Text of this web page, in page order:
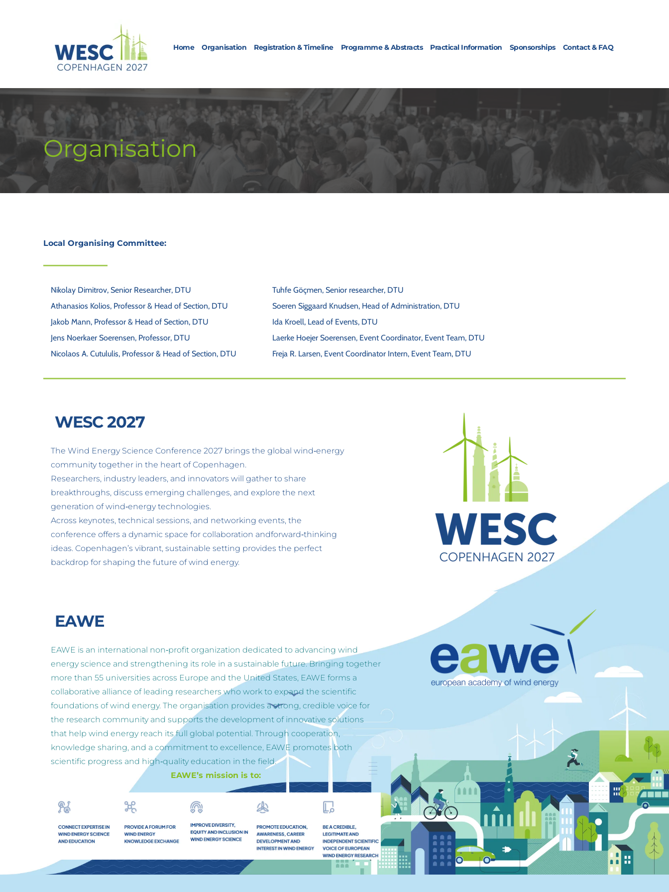
Home Organisation Registration & Timeline Programme & Abstracts Practical Information Sponsorships Contact & FAQ
Organisation
Local Organising Committee:
Nikolay Dimitrov, Senior Researcher, DTU
Athanasios Kolios, Professor & Head of Section, DTU
Jakob Mann, Professor & Head of Section, DTU
Jens Noerkaer Soerensen, Professor, DTU
Nicolaos A. Cutululis, Professor & Head of Section, DTU
Tuhfe Göçmen, Senior researcher, DTU
Soeren Siggaard Knudsen, Head of Administration, DTU
Ida Kroell, Lead of Events, DTU
Laerke Hoejer Soerensen, Event Coordinator, Event Team, DTU
Freja R. Larsen, Event Coordinator Intern, Event Team, DTU
WESC 2027
The Wind Energy Science Conference 2027 brings the global wind‑energy
community together in the heart of Copenhagen.
Researchers, industry leaders, and innovators will gather to share
breakthroughs, discuss emerging challenges, and explore the next
generation of wind‑energy technologies.
Across keynotes, technical sessions, and networking events, the
conference offers a dynamic space for collaboration andforward‑thinking
ideas. Copenhagen’s vibrant, sustainable setting provides the perfect
backdrop for shaping the future of wind energy.
EAWE
EAWE is an international non‑profit organization dedicated to advancing wind
energy science and strengthening its role in a sustainable future. Bringing together
more than 55 universities across Europe and the United States, EAWE forms a
collaborative alliance of leading researchers who work to expand the scientific
foundations of wind energy. The organisation provides a strong, credible voice for
the research community and supports the development of innovative solutions
that help wind energy reach its full global potential. Through cooperation,
knowledge sharing, and a commitment to excellence, EAWE promotes both
scientific progress and high‑quality education in the field.
EAWE’s mission is to: